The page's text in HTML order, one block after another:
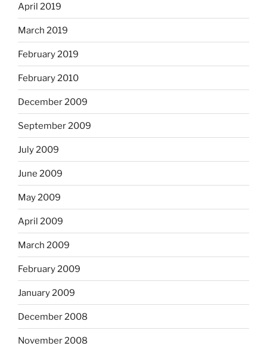
April 2019
March 2019
February 2019
February 2010
December 2009
September 2009
July 2009
June 2009
May 2009
April 2009
March 2009
February 2009
January 2009
December 2008
November 2008